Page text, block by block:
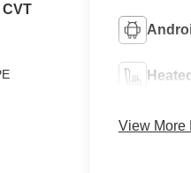
CVT
View More